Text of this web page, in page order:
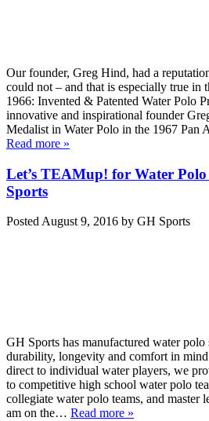
Our founder, Greg Hind, had a
could not – and that is especially true in
1966: Invented & Patented Water Polo
innovative and inspirational founder
Medalist in Water Polo in the 1967 Pan
Read more »
Let’s TEAMup! for Water
Sports
Posted August 9, 2016 by GH Sports
GH Sports has manufactured water
durability, longevity and comfort in
direct to individual water players, we
to competitive high school water polo
collegiate water polo teams, and master
am on the… Read more »